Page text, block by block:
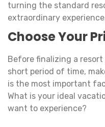
turning the standard
extraordinary
Choose Your
Before finalizing a
short period of time,
is the most important
What is your ideal
want to experience?